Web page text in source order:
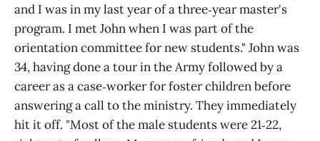
and I was in my last year of a three‑year master's
program. I met John when I was part of the
orientation committee for new students." John was
34, having done a tour in the Army followed by a
career as a case‑worker for foster children before
answering a call to the ministry. They immediately
hit it off. "Most of the male students were 21‑22,